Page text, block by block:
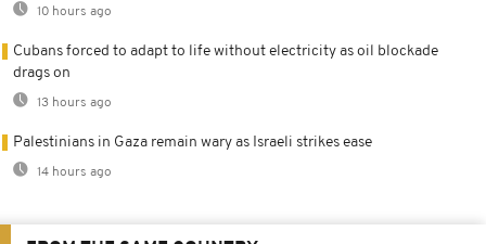
10 hours ago
Cubans forced to adapt to life without electricity as oil blockade
drags on
13 hours ago
Palestinians in Gaza remain wary as Israeli strikes ease
14 hours ago